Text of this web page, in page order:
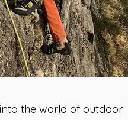
the world of outdoor